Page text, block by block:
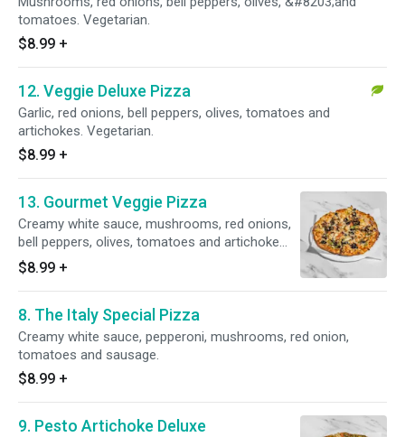
tomatoes. Vegetarian.
$8.99 +
12. Veggie Deluxe Pizza
Garlic, red onions, bell peppers, olives, tomatoes and
artichokes. Vegetarian.
$8.99 +
13. Gourmet Veggie Pizza
Creamy white sauce, mushrooms, red onions,
bell peppers, olives, tomatoes and artichoke
hearts.
$8.99 +
8. The Italy Special Pizza
Creamy white sauce, pepperoni, mushrooms, red onion,
tomatoes and sausage.
$8.99 +
9. Pesto Artichoke Deluxe